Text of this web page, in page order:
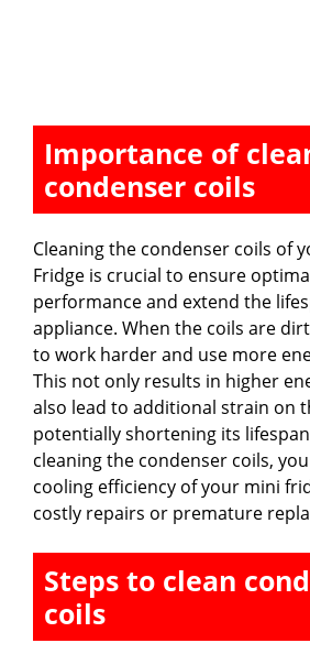
Importance of
condenser coils
Cleaning the condenser coils of
Fridge is crucial to ensure
performance and extend the
appliance. When the coils are
to work harder and use more
This not only results in higher
also lead to additional strain on
potentially shortening its
cleaning the condenser coils,
cooling efficiency of your mini
costly repairs or premature
Steps to clean
coils